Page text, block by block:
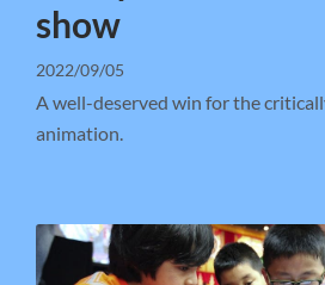
show
2022/09/05
A well-deserved win for the
animation.